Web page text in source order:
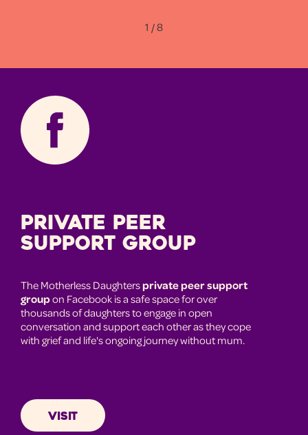
1 / 8
Private Peer
Support Group
The Motherless Daughtersprivate peer support
groupon Facebook is a safe space for over
thousands of daughters to engage in open
conversation and support each other as they cope
with grief and life's ongoing journey without mum.
VISIT